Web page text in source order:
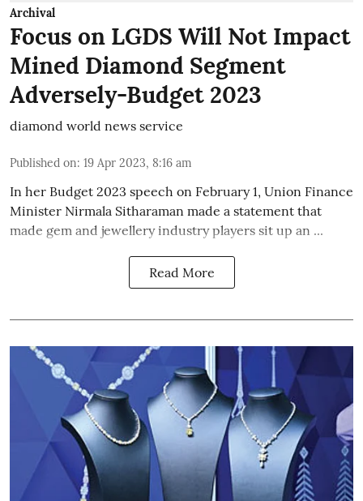
Archival
Focus on LGDS Will Not Impact
Mined Diamond Segment
Adversely-Budget 2023
diamond world news service
Published on: 19 Apr 2023, 8:16 am
In her Budget 2023 speech on February 1, Union Finance
Minister Nirmala Sitharaman made a statement that
made gem and jewellery industry players sit up an ...
Read More